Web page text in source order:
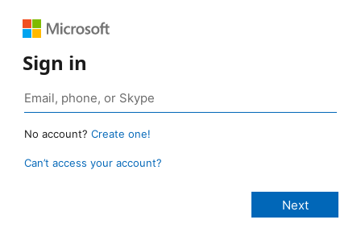
Sign in
No account? Create one!
Can’t access your account?